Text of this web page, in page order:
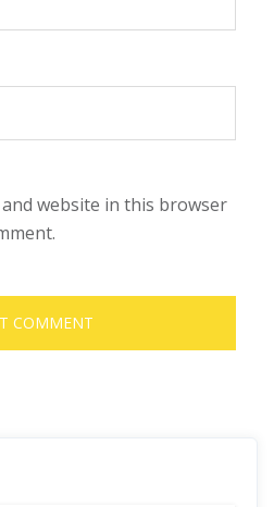
and website in this browser